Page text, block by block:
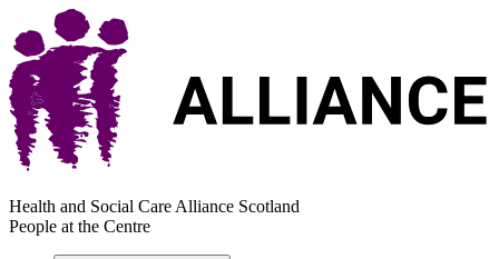
Health and Social Care Alliance Scotland
People at the Centre